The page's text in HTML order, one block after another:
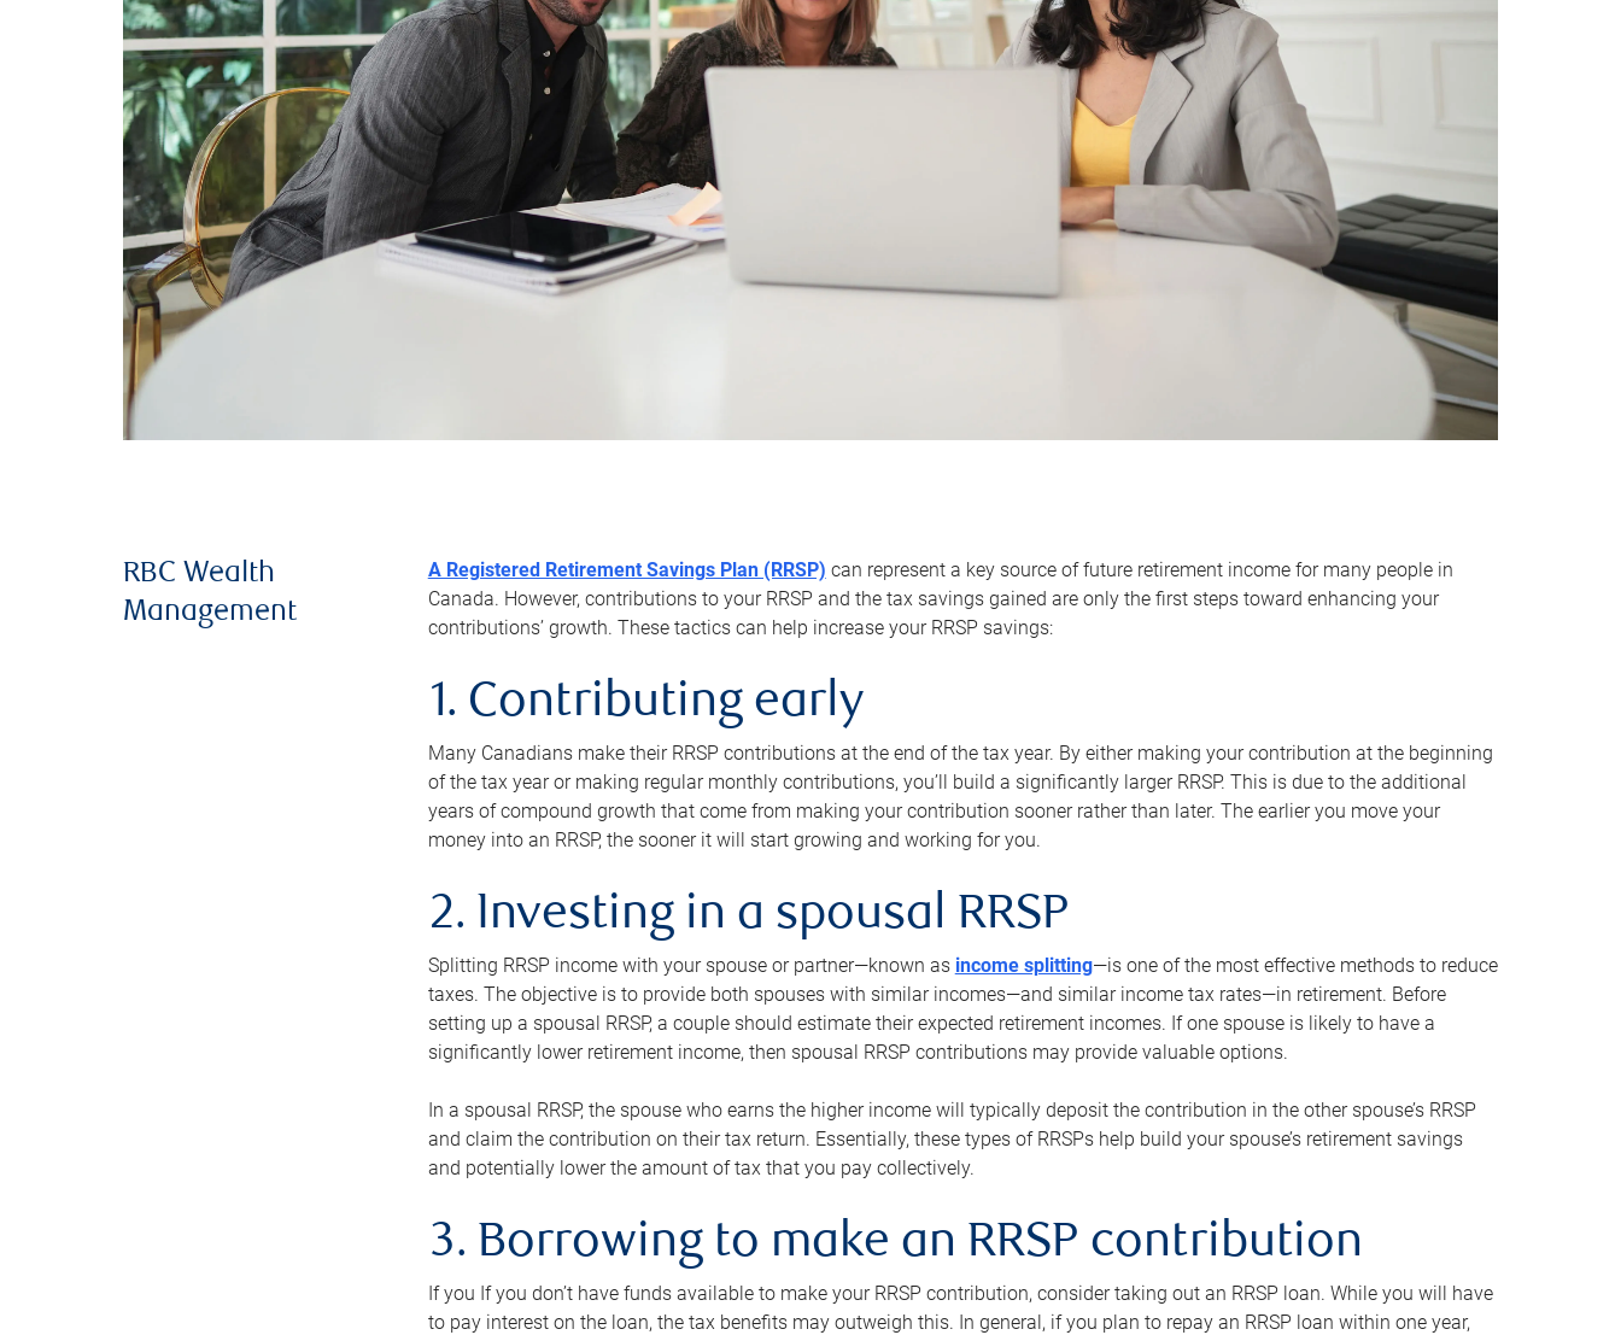
RBC Wealth
Management
A Registered Retirement Savings Plan (RRSP) can represent a key source of future retirement income for many people in
Canada. However, contributions to your RRSP and the tax savings gained are only the first steps toward enhancing your
contributions’ growth. These tactics can help increase your RRSP savings:
1. Contributing early
Many Canadians make their RRSP contributions at the end of the tax year. By either making your contribution at the beginning
of the tax year or making regular monthly contributions, you’ll build a significantly larger RRSP. This is due to the additional
years of compound growth that come from making your contribution sooner rather than later. The earlier you move your
money into an RRSP, the sooner it will start growing and working for you.
2. Investing in a spousal RRSP
Splitting RRSP income with your spouse or partner—known as income splitting—is one of the most effective methods to reduce
taxes. The objective is to provide both spouses with similar incomes—and similar income tax rates—in retirement. Before
setting up a spousal RRSP, a couple should estimate their expected retirement incomes. If one spouse is likely to have a
significantly lower retirement income, then spousal RRSP contributions may provide valuable options.
In a spousal RRSP, the spouse who earns the higher income will typically deposit the contribution in the other spouse’s RRSP
and claim the contribution on their tax return. Essentially, these types of RRSPs help build your spouse’s retirement savings
and potentially lower the amount of tax that you pay collectively.
3. Borrowing to make an RRSP contribution
If you If you don’t have funds available to make your RRSP contribution, consider taking out an RRSP loan. While you will have
to pay interest on the loan, the tax benefits may outweigh this. In general, if you plan to repay an RRSP loan within one year,